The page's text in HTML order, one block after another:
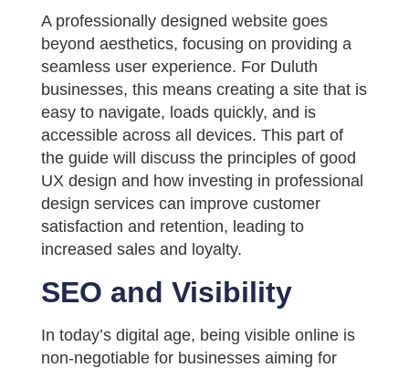
A professionally designed website goes
beyond aesthetics, focusing on providing a
seamless user experience. For Duluth
businesses, this means creating a site that is
easy to navigate, loads quickly, and is
accessible across all devices. This part of
the guide will discuss the principles of good
UX design and how investing in professional
design services can improve customer
satisfaction and retention, leading to
increased sales and loyalty.
SEO and Visibility
In today’s digital age, being visible online is
non-negotiable for businesses aiming for